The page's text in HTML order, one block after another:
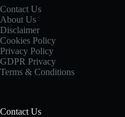
Contact Us
About Us
Disclaimer
Cookies Policy
Privacy Policy
GDPR Privacy
Terms & Conditions
Contact Us